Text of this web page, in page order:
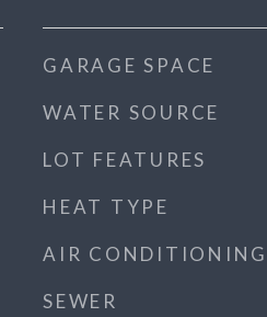
GARAGE SPACE
WATER SOURCE
LOT FEATURES
HEAT TYPE
AIR CONDITIONING
SEWER